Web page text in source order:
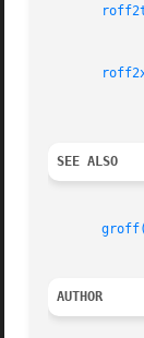
SEE ALSO
AUTHOR